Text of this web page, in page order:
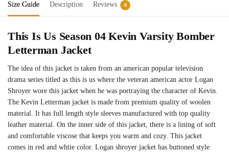
Size Guide Description Reviews 0
This Is Us Season 04 Kevin Varsity Bomber
Letterman Jacket
The idea of this jacket is taken from an american popular television
drama series titled as this is us where the veteran american actor Logan
Shroyer wore this jacket when he was portraying the character of Kevin.
The Kevin Letterman jacket is made from premium quality of woolen
material. It has full length style sleeves manufactured with top quality
leather material. On the inner side of this jacket, there is a lining of soft
and comfortable viscose that keeps you warm and cozy. This jacket
comes in red and whtie color. Logan shroyer jacket has buttoned style